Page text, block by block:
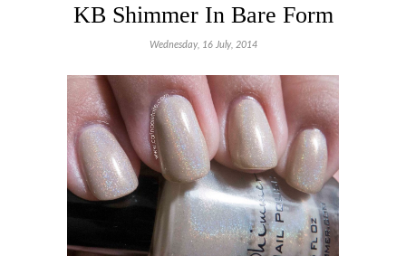
KB Shimmer In Bare Form
Wednesday, 16 July, 2014